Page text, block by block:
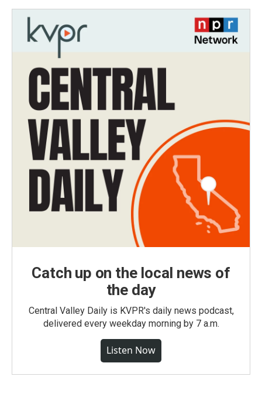
Catch up on the local news of
the day
Central Valley Daily is KVPR's daily news podcast,
delivered every weekday morning by 7 a.m.
Listen Now